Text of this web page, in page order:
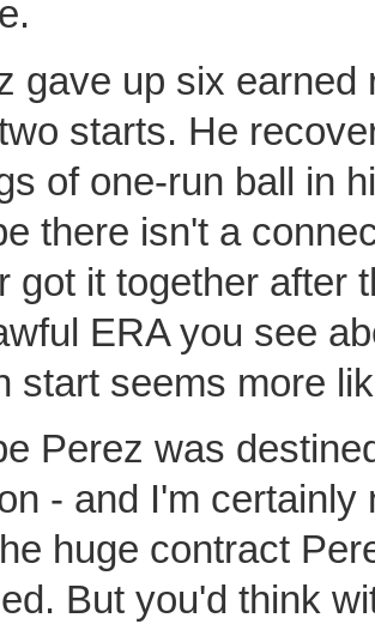
gave up six earned
starts. He
of one-run ball in
there isn't a
got it together after
ERA you see
start seems more
Perez was
- and I'm certainly
huge contract
But you'd think